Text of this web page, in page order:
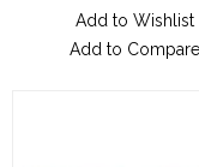
Add to Wishlist
Add to Compare